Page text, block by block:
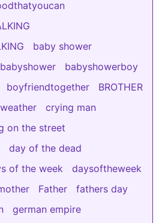
baby shower
babyshower
babyshowerboy
boyfriendtogether
BROTHER
crying man
on the street
day of the dead
of the week
daysoftheweek
Father
fathers day
german empire